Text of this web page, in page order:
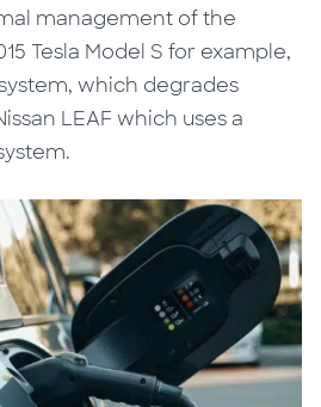
management of the
Tesla Model S for example,
which degrades
LEAF which uses a